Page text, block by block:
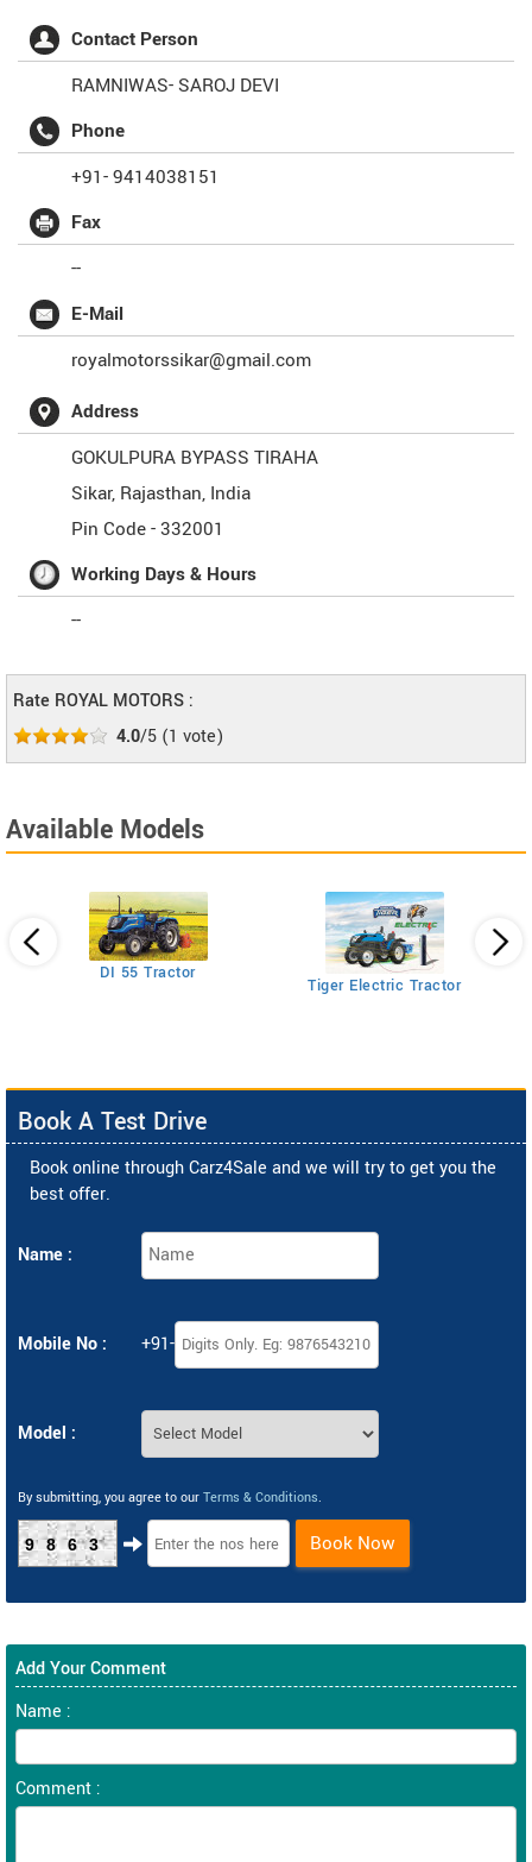
Contact Person
RAMNIWAS- SAROJ DEVI
Phone
+91- 9414038151
Fax
--
E-Mail
royalmotorssikar@gmail.com
Address
GOKULPURA BYPASS TIRAHA
Sikar, Rajasthan, India
Pin Code -332001
Working Days & Hours
--
Rate ROYAL MOTORS :
4.0/5 (1 vote)
Available Models
DI 55 Tractor
Tiger Electric Tractor
Book A Test Drive
Book online through Carz4Sale and we will try to get you the
best offer.
Name :
Mobile No : +91-
Model :
By submitting, you agree to our Terms & Conditions.
9863 Book Now
Add Your Comment
Name :
Comment :